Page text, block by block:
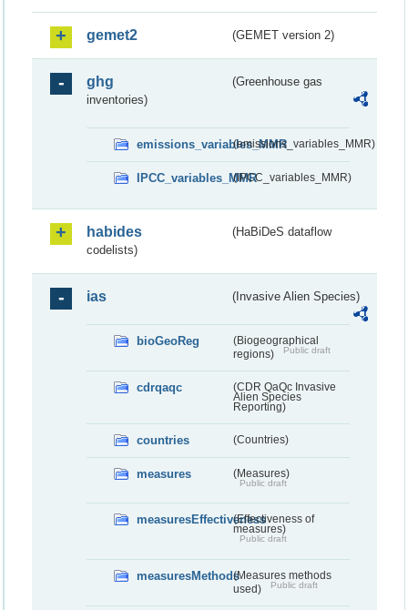
gemet2 (GEMET version 2)
ghg
(Greenhouse gas
inventories)
emissions_variables_MMR(emissions_variables_MMR)
IPCC_variables_MMR(IPCC_variables_MMR)
habides
(HaBiDeS dataflow
codelists)
ias (Invasive Alien Species)
bioGeoReg
(Biogeographical
regions)
Public draft
cdrqaqc
(CDR QaQc Invasive
Alien Species
Reporting)
countries (Countries)
measures (Measures)
Public draft
measuresEffectiveness(Effectiveness of
measures)
Public draft
measuresMethods(Measures methods
used)
Public draft